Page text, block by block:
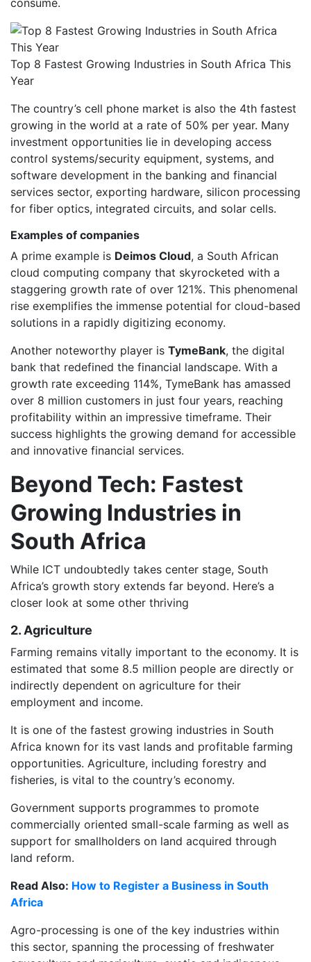
consume.
Top 8 Fastest Growing Industries in South Africa This
Year
The country’s cell phone market is also the 4th fastest
growing in the world at a rate of 50% per year. Many
investment opportunities lie in developing access
control systems/security equipment, systems, and
software development in the banking and financial
services sector, exporting hardware, silicon processing
for fiber optics, integrated circuits, and solar cells.
Examples of companies
A prime example is Deimos Cloud, a South African
cloud computing company that skyrocketed with a
staggering growth rate of over 121%. This phenomenal
rise exemplifies the immense potential for cloud-based
solutions in a rapidly digitizing economy.
Another noteworthy player is TymeBank, the digital
bank that redefined the financial landscape. With a
growth rate exceeding 114%, TymeBank has amassed
over 8 million customers in just four years, reaching
profitability within an impressive timeframe. Their
success highlights the growing demand for accessible
and innovative financial services.
Beyond Tech: Fastest
Growing Industries in
South Africa
While ICT undoubtedly takes center stage, South
Africa’s growth story extends far beyond. Here’s a
closer look at some other thriving
2. Agriculture
Farming remains vitally important to the economy. It is
estimated that some 8.5 million people are directly or
indirectly dependent on agriculture for their
employment and income.
It is one of the fastest growing industries in South
Africa known for its vast lands and profitable farming
opportunities. Agriculture, including forestry and
fisheries, is vital to the country’s economy.
Government supports programmes to promote
commercially oriented small-scale farming as well as
support for smallholders on land acquired through
land reform.
Read Also: How to Register a Business in South
Africa
Agro-processing is one of the key industries within
this sector, spanning the processing of freshwater